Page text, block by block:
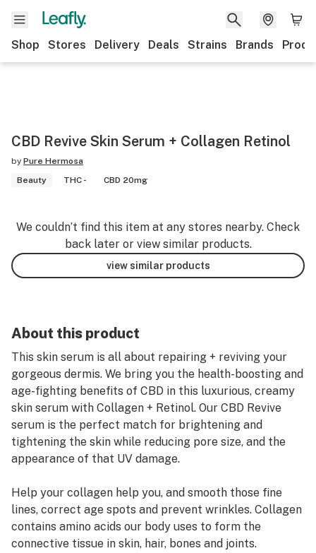
Shop Stores Delivery Deals Strains Brands
CBD Revive Skin Serum + Collagen Retinol
by Pure Hermosa
Beauty
THC - CBD 20mg
We couldn’t find this item at any stores nearby. Check
back later or view similar products.
view similar products
About this product
This skin serum is all about repairing + reviving your
gorgeous dermis. We bring you the health-boosting and
age-fighting benefits of CBD in this luxurious, creamy
skin serum with Collagen + Retinol. Our CBD Revive
serum is the perfect match for brightening and
tightening the skin while reducing pore size, and the
appearance of that UV damage.
Help your collagen help you, and smooth those fine
lines, correct age spots and prevent wrinkles. Collagen
contains amino acids our body uses to form the
connective tissue in skin, hair, bones and joints.